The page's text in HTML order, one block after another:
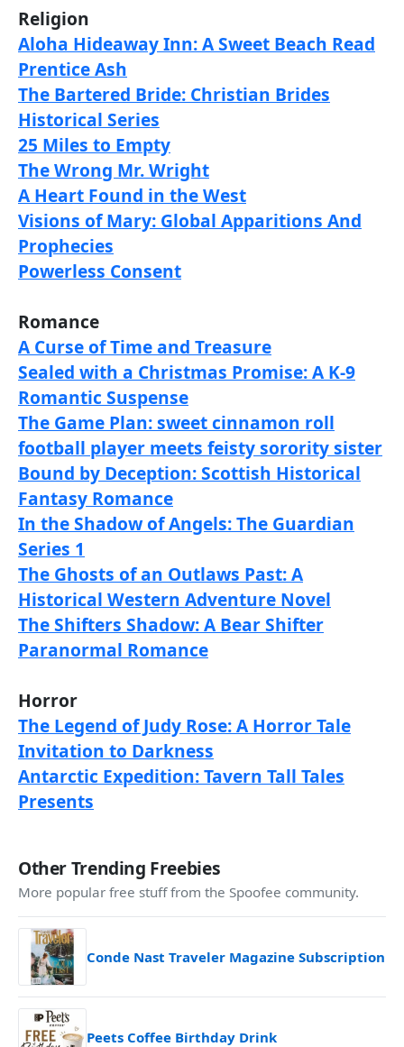
Religion
Aloha Hideaway Inn: A Sweet Beach Read
Prentice Ash
The Bartered Bride: Christian Brides
Historical Series
25 Miles to Empty
The Wrong Mr. Wright
A Heart Found in the West
Visions of Mary: Global Apparitions And
Prophecies
Powerless Consent
Romance
A Curse of Time and Treasure
Sealed with a Christmas Promise: A K-9
Romantic Suspense
The Game Plan: sweet cinnamon roll
football player meets feisty sorority sister
Bound by Deception: Scottish Historical
Fantasy Romance
In the Shadow of Angels: The Guardian
Series 1
The Ghosts of an Outlaws Past: A
Historical Western Adventure Novel
The Shifters Shadow: A Bear Shifter
Paranormal Romance
Horror
The Legend of Judy Rose: A Horror Tale
Invitation to Darkness
Antarctic Expedition: Tavern Tall Tales
Presents
Other Trending Freebies
More popular free stuff from the Spoofee community.
Conde Nast Traveler Magazine Subscription
Peets Coffee Birthday Drink